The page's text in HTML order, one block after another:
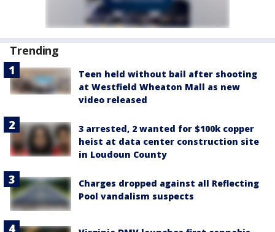
Trending
Teen held without bail after shooting
at Westfield Wheaton Mall as new
video released
3 arrested, 2 wanted for $100k copper
heist at data center construction site
in Loudoun County
Charges dropped against all Reflecting
Pool vandalism suspects